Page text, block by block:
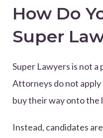
How Do
Super
Super Lawyers is not a
Attorneys do not
buy their way onto the
Instead, candidates